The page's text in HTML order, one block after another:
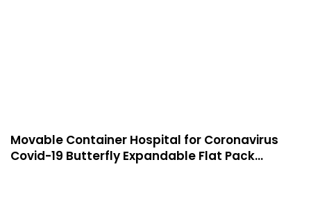
Movable Container Hospital for Coronavirus
Covid-19 Butterfly Expandable Flat Pack